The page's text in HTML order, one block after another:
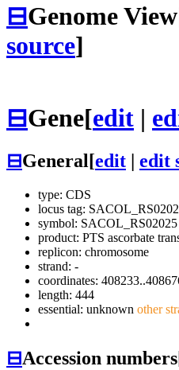
⊟Genome View
source]
⊟Gene[edit |
⊟General[edit edit
type: CDS
locus tag:
symbol: SACOL_RS02025
product: PTS ascorbate
replicon: chromosome
strand: -
coordinates:
length: 444
essential: unknown other
⊟Accession numbers